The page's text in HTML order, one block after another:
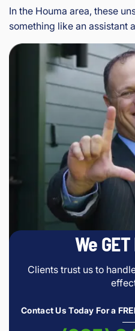
In the Houma area, these
something like an assistant
We
Clients trust us to
Contact Us Today For a